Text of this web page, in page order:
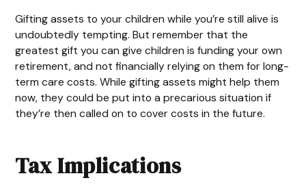
Gifting assets to your children while you’re still alive is
undoubtedly tempting. But remember that the
greatest gift you can give children is funding your own
retirement, and not financially relying on them for long-
term care costs. While gifting assets might help them
now, they could be put into a precarious situation if
they’re then called on to cover costs in the future.
Tax Implications